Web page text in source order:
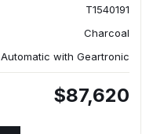
T1540191
Charcoal
Automatic with Geartronic
$87,620